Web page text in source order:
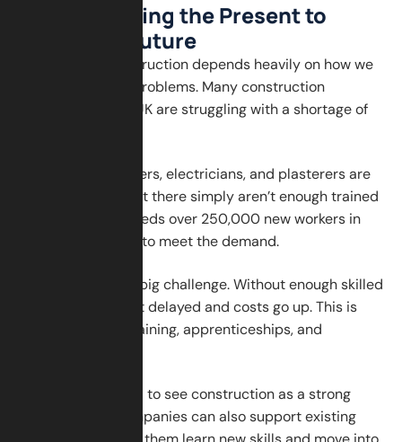
Understanding the Present to
Shape the Future
The future of construction depends heavily on how we
deal with today’s problems. Many construction
companies in the UK are struggling with a shortage of
Bricklayers, plumbers, electricians, and plasterers are
in high demand, but there simply aren’t enough trained
workers. The UK needs over 250,000 new workers in
the next few years to meet the demand.
This skills gap is a big challenge. Without enough skilled
hands, projects get delayed and costs go up. This is
why investing in training, apprenticeships, and
Young people need to see construction as a strong
career option. Companies can also support existing